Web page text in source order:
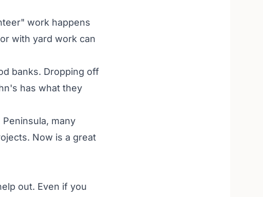
work happens
with yard work can
banks. Dropping off
has what they
many
Now is a great
out. Even if you